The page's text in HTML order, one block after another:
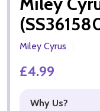
Miley Cyrus
£4.99
Why Us?